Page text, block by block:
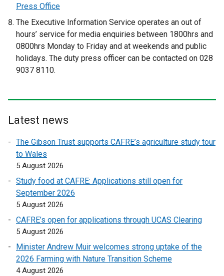
e
r
n
a
i
p
s
a
e
w
e
r
n
a
i
p
s
a
e
Press Office
The Executive Information Service operates an out of
hours’ service for media enquiries between 1800hrs and
0800hrs Monday to Friday and at weekends and public
holidays. The duty press officer can be contacted on 028
9037 8110.
Latest news
The Gibson Trust supports CAFRE’s agriculture study tour
to Wales
5 August 2026
Study food at CAFRE: Applications still open for
September 2026
5 August 2026
CAFRE’s open for applications through UCAS Clearing
5 August 2026
Minister Andrew Muir welcomes strong uptake of the
2026 Farming with Nature Transition Scheme
4 August 2026